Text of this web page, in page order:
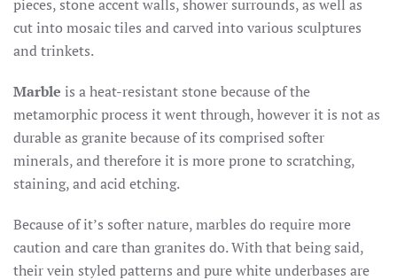
pieces, stone accent walls, shower surrounds, as well as
cut into mosaic tiles and carved into various sculptures
and trinkets.
Marble is a heat-resistant stone because of the
metamorphic process it went through, however it is not as
durable as granite because of its comprised softer
minerals, and therefore it is more prone to scratching,
staining, and acid etching.
Because of it’s softer nature, marbles do require more
caution and care than granites do. With that being said,
their vein styled patterns and pure white underbases are